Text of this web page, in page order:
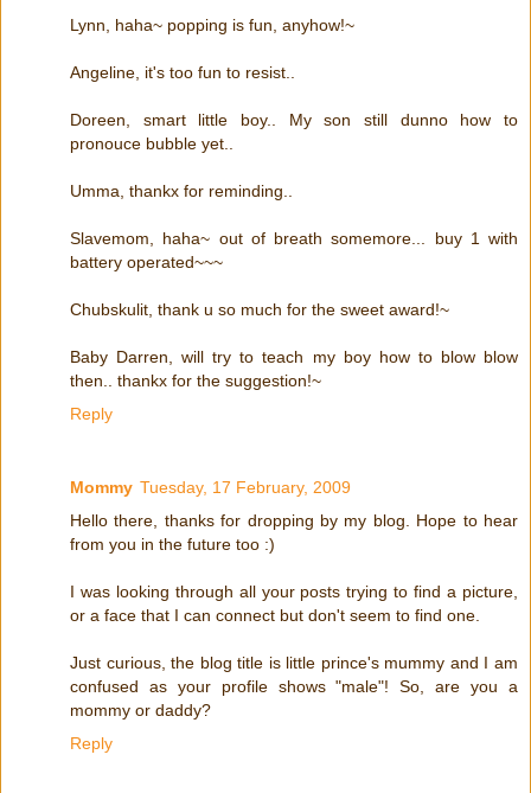
Lynn, haha~ popping is fun, anyhow!~
Angeline, it's too fun to resist..
Doreen, smart little boy.. My son still dunno how to
pronouce bubble yet..
Umma, thankx for reminding..
Slavemom, haha~ out of breath somemore... buy 1 with
battery operated~~~
Chubskulit, thank u so much for the sweet award!~
Baby Darren, will try to teach my boy how to blow blow
then.. thankx for the suggestion!~
Reply
Mommy Tuesday, 17 February, 2009
Hello there, thanks for dropping by my blog. Hope to hear
from you in the future too :)
I was looking through all your posts trying to find a picture,
or a face that I can connect but don't seem to find one.
Just curious, the blog title is little prince's mummy and I am
confused as your profile shows "male"! So, are you a
mommy or daddy?
Reply